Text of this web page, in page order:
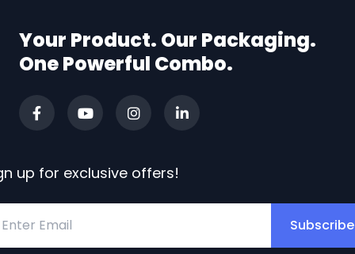
Your Product. Our Packaging.
One Powerful Combo.
up for exclusive offers!
Subscribe